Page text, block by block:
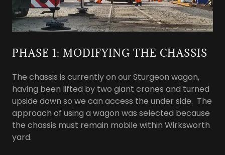
PHASE 1: MODIFYING THE CHASSIS
The chassis is currently on our Sturgeon wagon,
having been lifted by two giant cranes and turned
upside down so we can access the under side. The
approach of using a wagon was selected because
the chassis must remain mobile within Wirksworth
yard.